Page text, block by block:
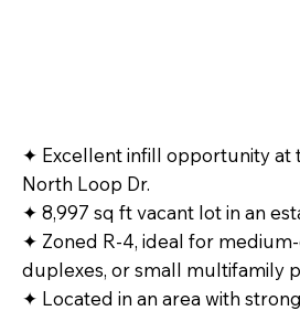
✦ Excellent infill opportunity at
North Loop Dr.
✦ 8,997 sq ft vacant lot in an
✦ Zoned R‑4, ideal for
duplexes, or small multifamily
✦ Located in an area with